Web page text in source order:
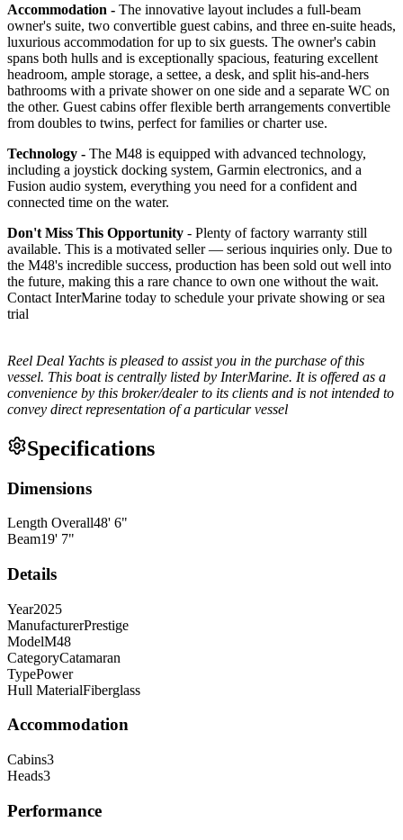
Accommodation - The innovative layout includes a full-beam
owner's suite, two convertible guest cabins, and three en-suite heads,
luxurious accommodation for up to six guests. The owner's cabin
spans both hulls and is exceptionally spacious, featuring excellent
headroom, ample storage, a settee, a desk, and split his-and-hers
bathrooms with a private shower on one side and a separate WC on
the other. Guest cabins offer flexible berth arrangements convertible
from doubles to twins, perfect for families or charter use.
Technology - The M48 is equipped with advanced technology,
including a joystick docking system, Garmin electronics, and a
Fusion audio system, everything you need for a confident and
connected time on the water.
Don't Miss This Opportunity - Plenty of factory warranty still
available. This is a motivated seller — serious inquiries only. Due to
the M48's incredible success, production has been sold out well into
the future, making this a rare chance to own one without the wait.
Contact InterMarine today to schedule your private showing or sea
trial
Reel Deal Yachts is pleased to assist you in the purchase of this
vessel. This boat is centrally listed by InterMarine. It is offered as a
convenience by this broker/dealer to its clients and is not intended to
convey direct representation of a particular vessel
Specifications
Dimensions
Length Overall48' 6"
Beam19' 7"
Details
Year2025
ManufacturerPrestige
ModelM48
CategoryCatamaran
TypePower
Hull MaterialFiberglass
Accommodation
Cabins3
Heads3
Performance